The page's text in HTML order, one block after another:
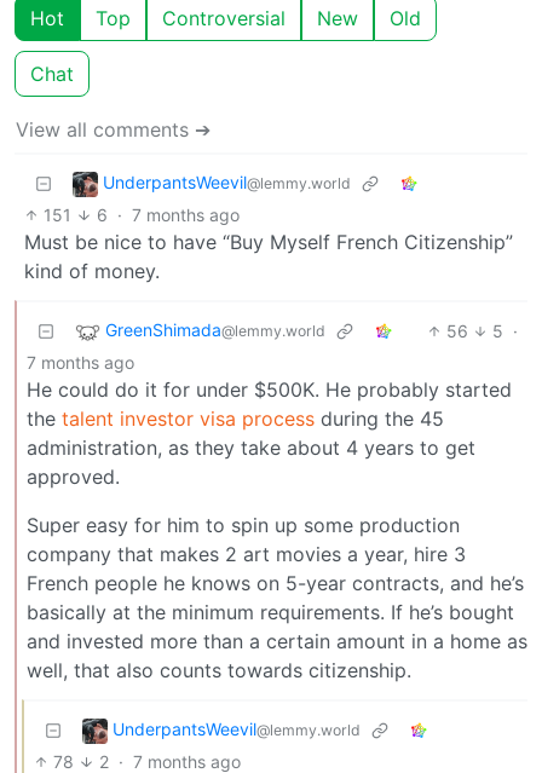
Hot Top Controversial New Old
Chat
View all comments ➔
UnderpantsWeevil@lemmy.world
151 6 · 7 months ago
Must be nice to have “Buy Myself French Citizenship”
kind of money.
GreenShimada@lemmy.world 56 5 ·
7 months ago
He could do it for under $500K. He probably started
the talent investor visa process during the 45
administration, as they take about 4 years to get
approved.
Super easy for him to spin up some production
company that makes 2 art movies a year, hire 3
French people he knows on 5-year contracts, and he’s
basically at the minimum requirements. If he’s bought
and invested more than a certain amount in a home as
well, that also counts towards citizenship.
UnderpantsWeevil@lemmy.world
78 2 · 7 months ago